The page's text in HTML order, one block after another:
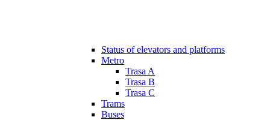
Status of elevators and platforms
Metro
Trasa A
Trasa B
Trasa C
Trams
Buses